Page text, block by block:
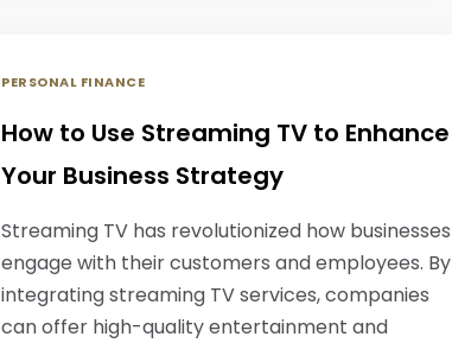
PERSONAL FINANCE
How to Use Streaming TV to Enhance
Your Business Strategy
Streaming TV has revolutionized how businesses
engage with their customers and employees. By
integrating streaming TV services, companies
can offer high-quality entertainment and